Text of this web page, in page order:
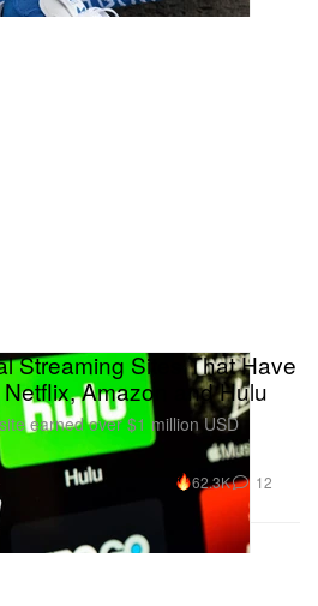
Streaming Sites That Have
Amazon and Hulu
earned over $1 million USD
62.3K 12